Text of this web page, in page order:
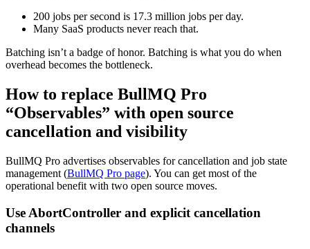
200 jobs per second is 17.3 million jobs per day.
Many SaaS products never reach that.
Batching isn’t a badge of honor. Batching is what you do when
overhead becomes the bottleneck.
How to replace BullMQ Pro
“Observables” with open source
cancellation and visibility
BullMQ Pro advertises observables for cancellation and job state
management (BullMQ Pro page). You can get most of the
operational benefit with two open source moves.
Use AbortController and explicit cancellation
channels